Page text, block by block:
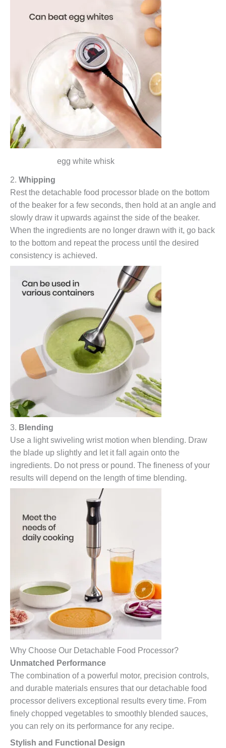
egg white whisk
2. Whipping
Rest the detachable food processor blade on the bottom
of the beaker for a few seconds, then hold at an angle and
slowly draw it upwards against the side of the beaker.
When the ingredients are no longer drawn with it, go back
to the bottom and repeat the process until the desired
consistency is achieved.
3. Blending
Use a light swiveling wrist motion when blending. Draw
the blade up slightly and let it fall again onto the
ingredients. Do not press or pound. The fineness of your
results will depend on the length of time blending.
Why Choose Our Detachable Food Processor?
Unmatched Performance
The combination of a powerful motor, precision controls,
and durable materials ensures that our detachable food
processor delivers exceptional results every time. From
finely chopped vegetables to smoothly blended sauces,
you can rely on its performance for any recipe.
Stylish and Functional Design